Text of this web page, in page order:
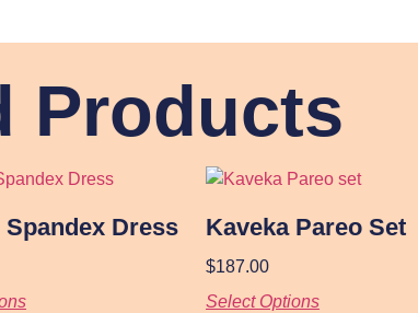
Products
Spandex Dress Kaveka Pareo Set
$187.00
Select Options